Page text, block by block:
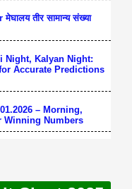
तीर सामान्य संख्या
Night, Kalyan Night:
Accurate Predictions
– Morning,
Winning Numbers